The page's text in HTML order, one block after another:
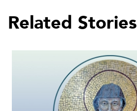
Related Stories